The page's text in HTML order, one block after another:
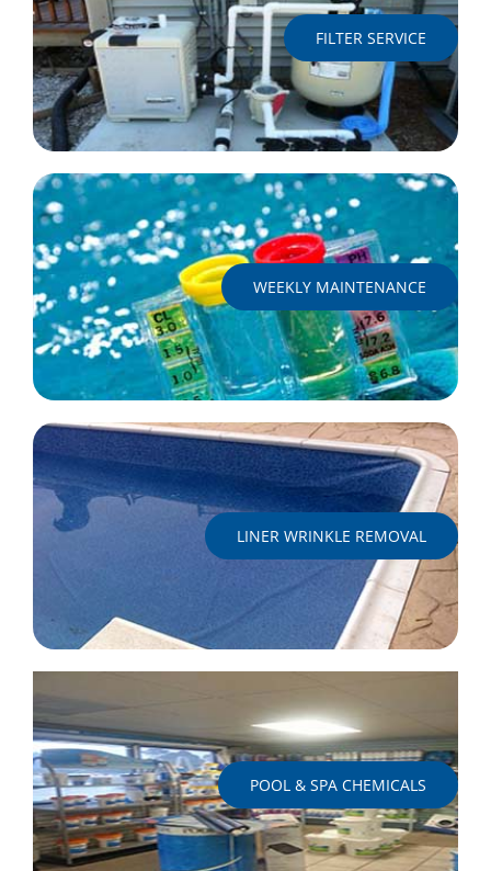
FILTER SERVICE
WEEKLY MAINTENANCE
LINER WRINKLE REMOVAL
POOL & SPA CHEMICALS